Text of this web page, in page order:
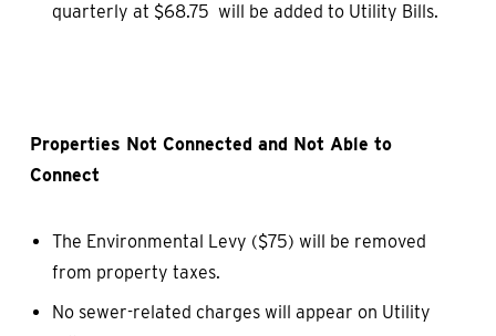
quarterly at $68.75 will be added to Utility Bills.
Properties Not Connected and Not Able to
Connect
The Environmental Levy ($75) will be removed
from property taxes.
No sewer-related charges will appear on Utility